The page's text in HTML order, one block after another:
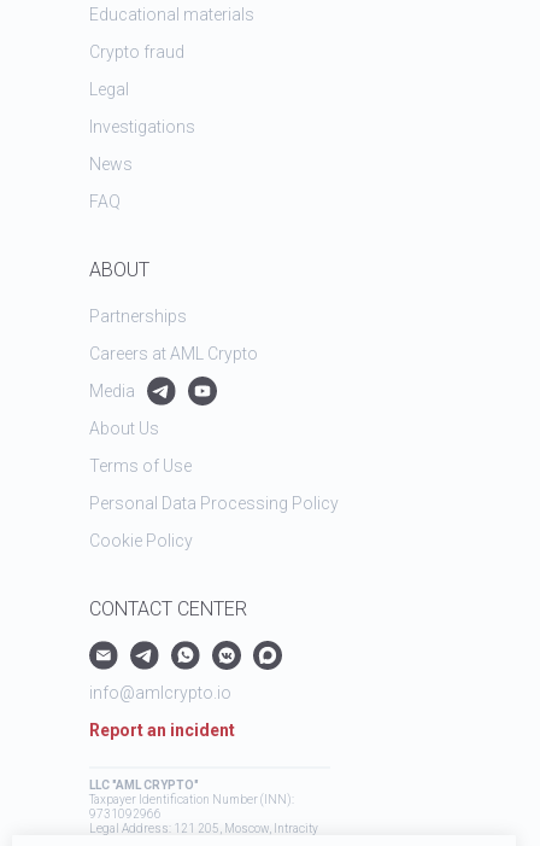
Educational materials
Crypto fraud
Investigations
LLC "AML CRYPTO"
Taxpayer Identification Number (INN):
9731092966
Legal Address: 121 205, Moscow, Intracity
News
FAQ
ABOUT
Partnerships
Legal
Careers at AML Crypto
Media
About Us
Terms of Use
Cookie Policy
Personal Data Processing Policy
CONTACT CENTER
info@amlcrypto.io
Report an incident